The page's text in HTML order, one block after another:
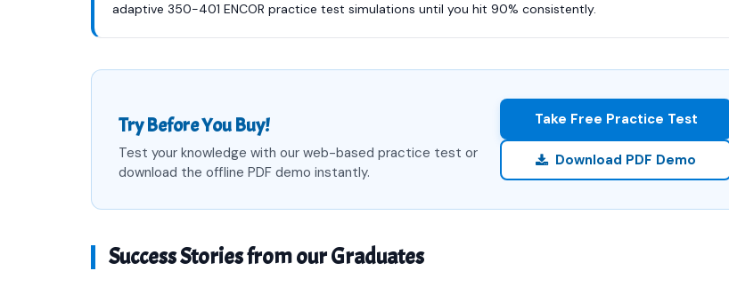
adaptive 350-401 ENCOR practice test simulations until you hit 90% consistently.
Try Before You Buy!
Test your knowledge with our web-based practice test or
download the offline PDF demo instantly.
Take Free Practice Test
Download PDF Demo
Success Stories from our Graduates